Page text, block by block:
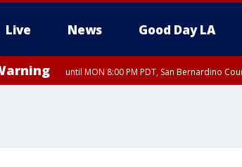
Live News Good Day LA
until MON 8:00 PM PDT, San Bernardino